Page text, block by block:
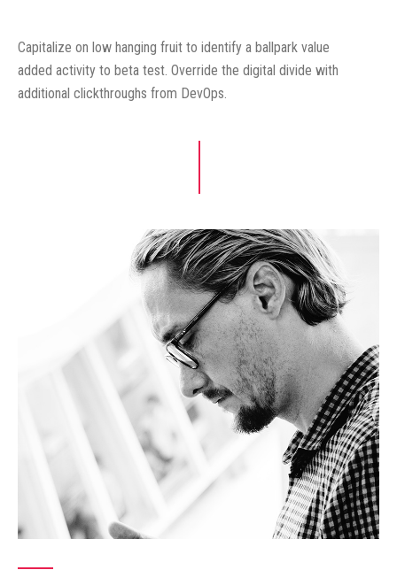
Capitalize on low hanging fruit to identify a ballpark value
added activity to beta test. Override the digital divide with
additional clickthroughs from DevOps.